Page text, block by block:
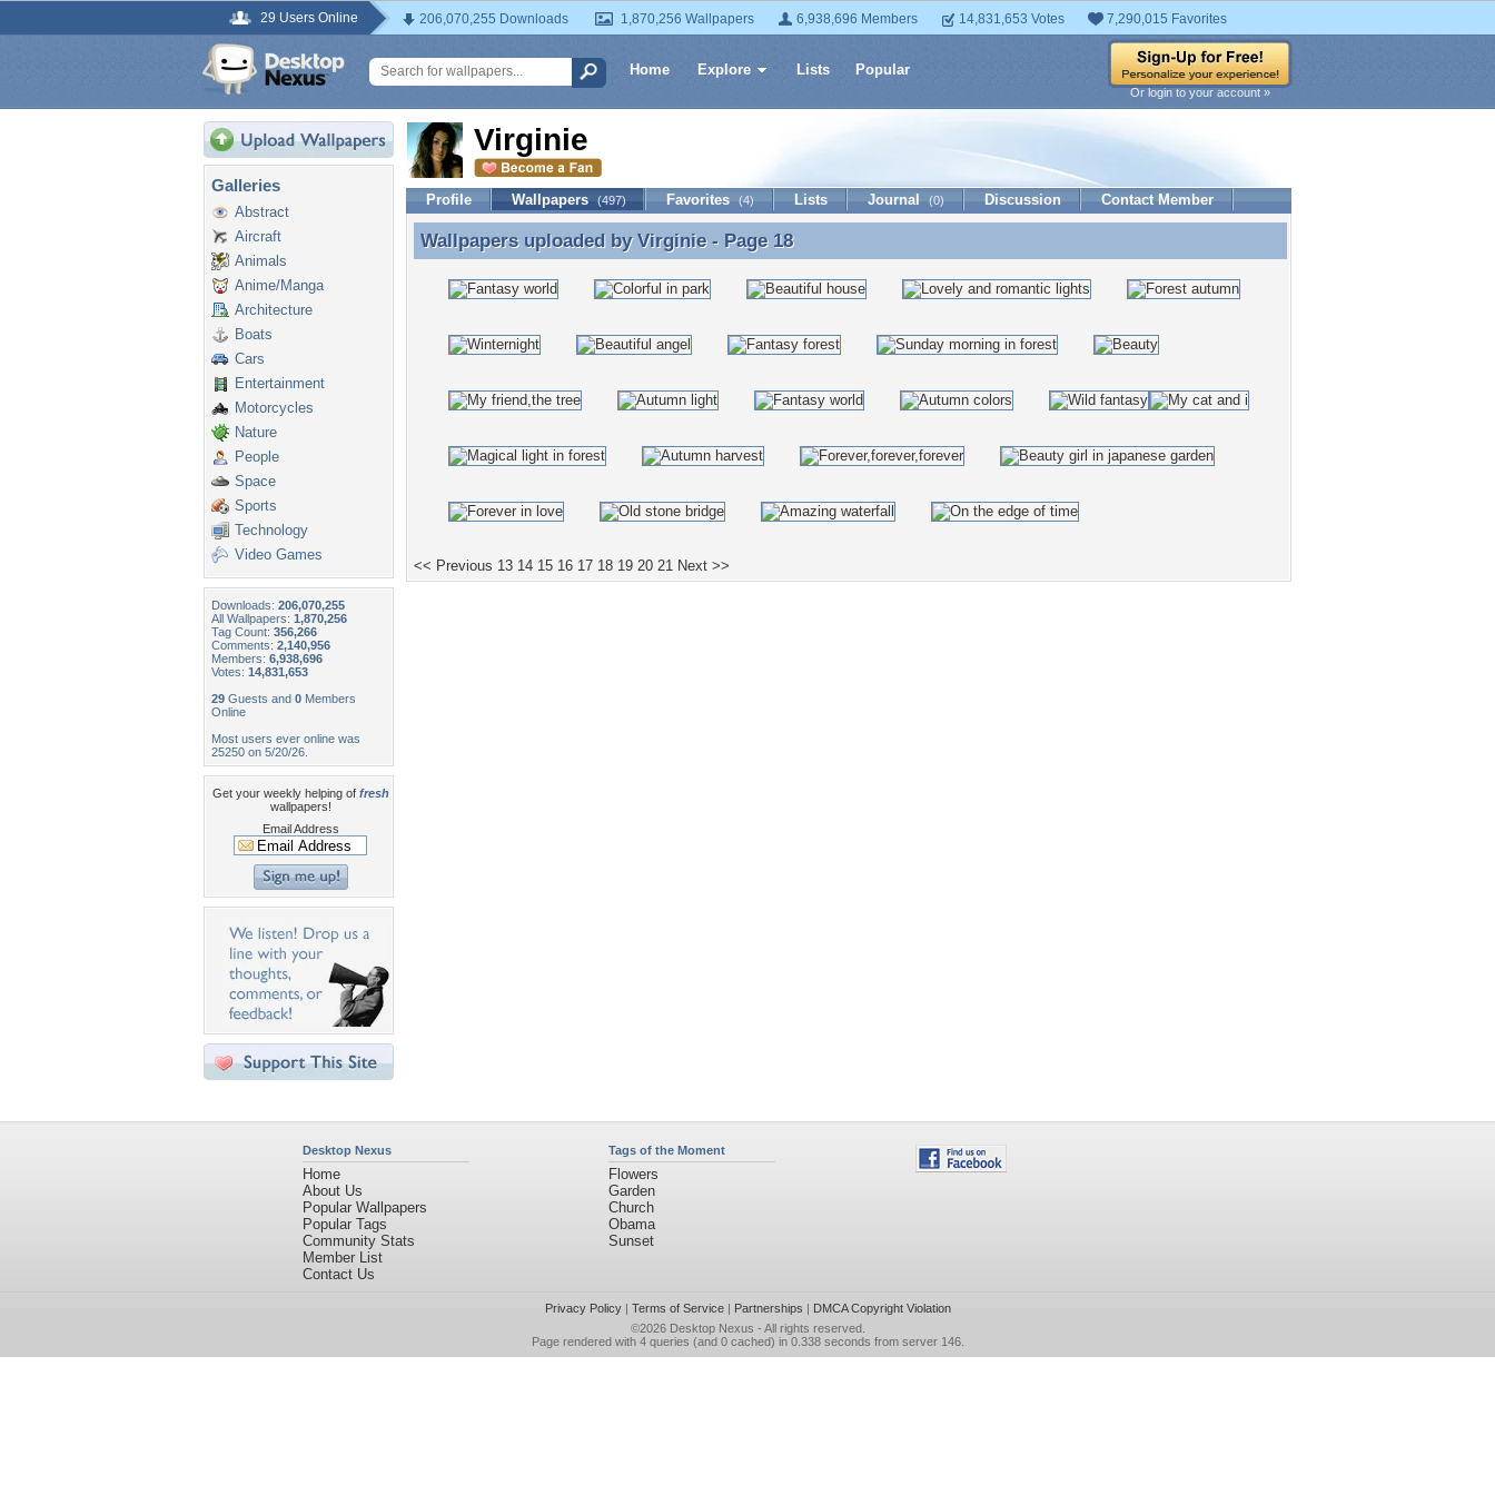
29 Users Online 206,070,255 Downloads 1,870,256 Wallpapers 6,938,696 Members 14,831,653 Votes 7,290,015 Favorites
Home Explore Lists Popular
Or login to your account »
Galleries
Abstract
Aircraft
Animals
Anime/Manga
Architecture
Boats
Cars
Entertainment
Motorcycles
Nature
People
Space
Sports
Technology
Video Games
Downloads: 206,070,255
All Wallpapers: 1,870,256
Tag Count: 356,266
Comments: 2,140,956
Members: 6,938,696
Votes: 14,831,653
29 Guests and 0 Members
Online
Most users ever online was
25250 on 5/20/26.
Get your weekly helping of fresh
wallpapers!
Email Address
Virginie
Profile Wallpapers (497) Favorites (4) Lists Journal (0) Discussion Contact Member
Wallpapers uploaded by Virginie - Page 18
Wallpapers uploaded by Virginie- Page 18
<< Previous 13 14 15 16 17 18 19 20 21 Next >>
Desktop Nexus
Home
About Us
Popular Wallpapers
Popular Tags
Community Stats
Member List
Contact Us
Tags of the Moment
Flowers
Garden
Church
Obama
Sunset
Privacy Policy| Terms of Service| Partnerships | DMCA Copyright Violation
©2026 Desktop Nexus - All rights reserved.
Page rendered with 4 queries (and 0 cached) in 0.338 seconds from server 146.